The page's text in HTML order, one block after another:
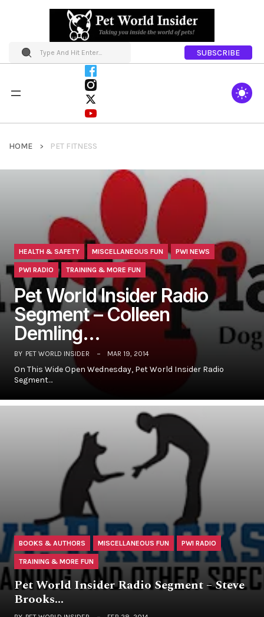
SUBSCRIBE
HOME PET FITNESS
HEALTH & SAFETY MISCELLANEOUS FUN PWI NEWS
PWI RADIO TRAINING & MORE FUN
Pet World Insider Radio
Segment – Colleen
Demling…
BY PET WORLD INSIDER MAR 19, 2014
On This Wide Open Wednesday, Pet World Insider Radio
Segment…
BOOKS & AUTHORS MISCELLANEOUS FUN PWI RADIO
TRAINING & MORE FUN
Pet World Insider Radio Segment – Steve
Brooks…